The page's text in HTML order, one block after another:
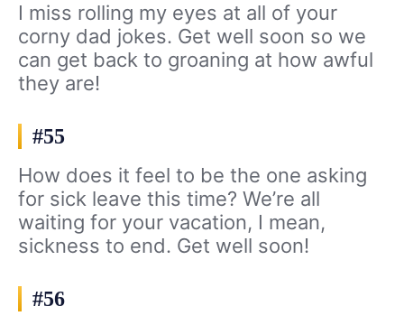
I miss rolling my eyes at all of your
corny dad jokes. Get well soon so we
can get back to groaning at how awful
they are!
#55
How does it feel to be the one asking
for sick leave this time? We’re all
waiting for your vacation, I mean,
sickness to end. Get well soon!
#56